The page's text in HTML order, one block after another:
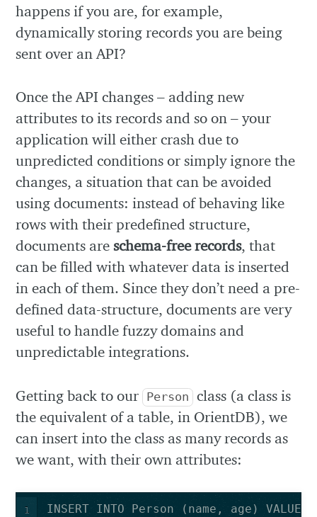
happens if you are, for example,
dynamically storing records you are being
sent over an API?
Once the API changes – adding new
attributes to its records and so on – your
application will either crash due to
unpredicted conditions or simply ignore the
changes, a situation that can be avoided
using documents: instead of behaving like
rows with their predefined structure,
documents areschema-free records, that
can be filled with whatever data is inserted
in each of them. Since they don’t need a pre-
defined data-structure, documents are very
useful to handle fuzzy domains and
unpredictable integrations.
Getting back to our Person
class (a class is
the equivalent of a table, in OrientDB), we
can insert into the class as many records as
we want, with their own attributes:
1